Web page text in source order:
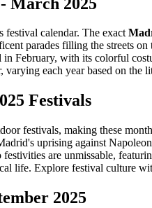
festival calendar. The exact
parades filling the streets
February, with its colorful
each year based on the
Festivals
festivals, making these
uprising against
are unmissable,
life. Explore festival culture
2025